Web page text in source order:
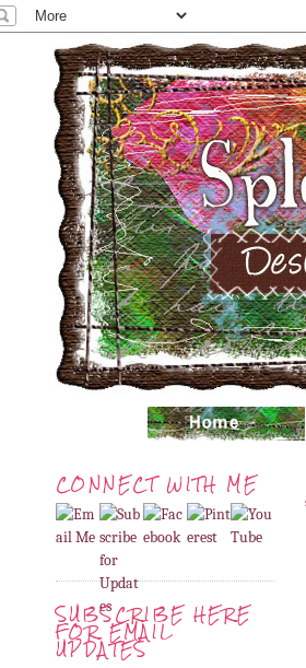
CONNECT WITH ME
SUBSCRIBE HERE
FOR EMAIL
UPDATES